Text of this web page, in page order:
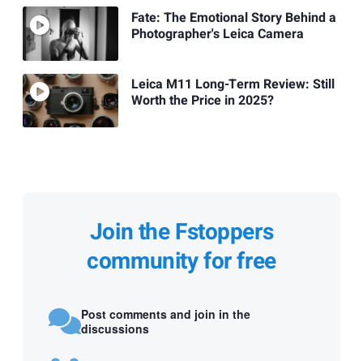
Fate: The Emotional Story Behind a
Photographer's Leica Camera
Leica M11 Long-Term Review: Still
Worth the Price in 2025?
Join the Fstoppers
community for free
Post comments and join in the
discussions